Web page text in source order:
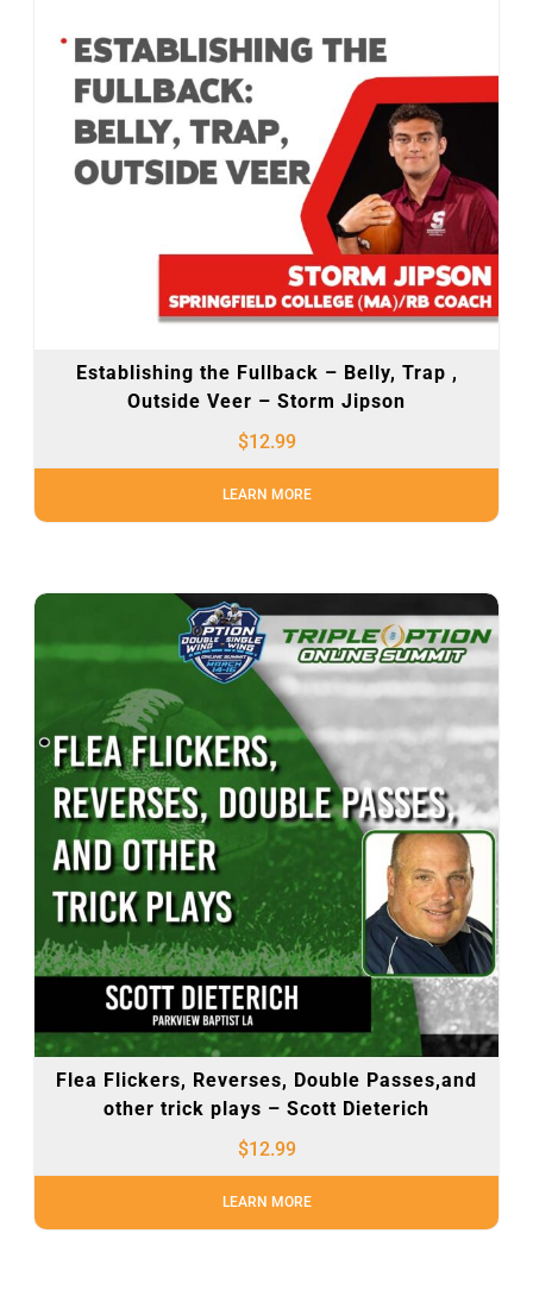
Establishing the Fullback – Belly, Trap ,
Outside Veer – Storm Jipson
$12.99
LEARN MORE
Flea Flickers, Reverses, Double Passes,and
other trick plays – Scott Dieterich
$12.99
LEARN MORE